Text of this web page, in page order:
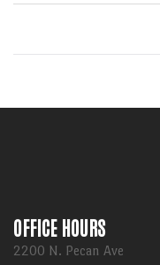
OFFICE HOURS
2200 N. Pecan Ave